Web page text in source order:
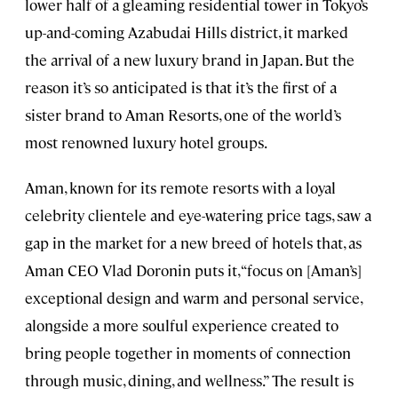
lower half of a gleaming residential tower in Tokyo’s
up-and-coming Azabudai Hills district, it marked
the arrival of a new luxury brand in Japan. But the
reason it’s so anticipated is that it’s the first of a
sister brand to Aman Resorts, one of the world’s
most renowned luxury hotel groups.
Aman, known for its remote resorts with a loyal
celebrity clientele and eye-watering price tags, saw a
gap in the market for a new breed of hotels that, as
Aman CEO Vlad Doronin puts it, “focus on [Aman’s]
exceptional design and warm and personal service,
alongside a more soulful experience created to
bring people together in moments of connection
through music, dining, and wellness.” The result is